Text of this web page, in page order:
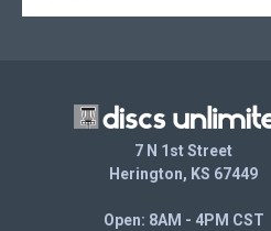
7 N 1st Street
Herington, KS 67449
Open: 8AM - 4PM CST